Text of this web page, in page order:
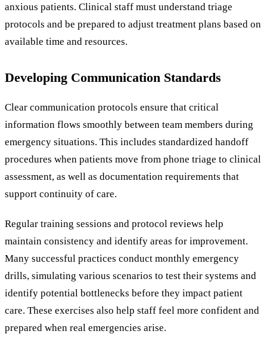
anxious patients. Clinical staff must understand triage
protocols and be prepared to adjust treatment plans based on
available time and resources.
Developing Communication Standards
Clear communication protocols ensure that critical
information flows smoothly between team members during
emergency situations. This includes standardized handoff
procedures when patients move from phone triage to clinical
assessment, as well as documentation requirements that
support continuity of care.
Regular training sessions and protocol reviews help
maintain consistency and identify areas for improvement.
Many successful practices conduct monthly emergency
drills, simulating various scenarios to test their systems and
identify potential bottlenecks before they impact patient
care. These exercises also help staff feel more confident and
prepared when real emergencies arise.